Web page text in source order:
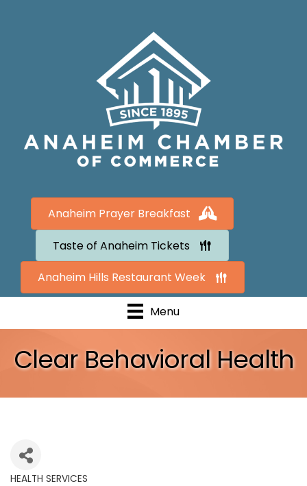
Anaheim Prayer Breakfast
Taste of Anaheim Tickets
Anaheim Hills Restaurant Week
Menu
Clear Behavioral Health
HEALTH SERVICES